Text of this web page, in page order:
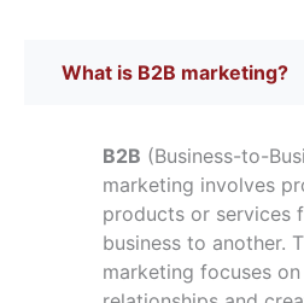
What is B2B marketing?
B2B (Business-to-
marketing involves
products or services
business to another.
marketing focuses